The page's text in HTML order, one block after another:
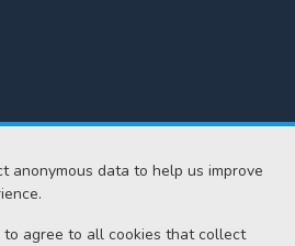
anonymous data to help us improve
agree to all cookies that collect